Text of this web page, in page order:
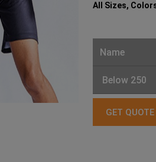
All Sizes,